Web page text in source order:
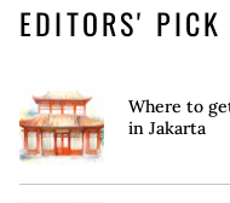
EDITORS' PICK
Where to
in Jakarta